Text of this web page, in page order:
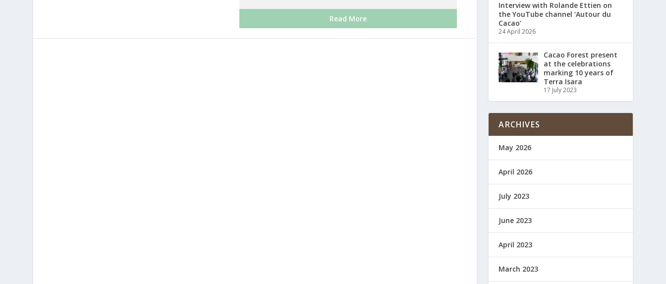
Read More
Interview with Rolande Ettien on
the YouTube channel ‘Autour du
Cacao’
24 April 2026
Cacao Forest present
at the celebrations
marking 10 years of
Terra Isara
17 July 2023
ARCHIVES
May 2026
April 2026
July 2023
June 2023
April 2023
March 2023